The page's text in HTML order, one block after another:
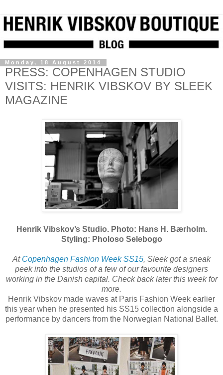
Monday, 18 August 2014
PRESS: COPENHAGEN STUDIO
VISITS: HENRIK VIBSKOV BY SLEEK
MAGAZINE
Henrik Vibskov’s Studio. Photo: Hans H. Bærholm.
Styling: Pholoso Selebogo
At Copenhagen Fashion Week SS15, Sleek got a sneak
peek into the studios of a few of our favourite designers
working in the Danish capital. Check back later this week for
more.
Henrik Vibskov made waves at Paris Fashion Week earlier
this year when he presented his SS15 collection alongside a
performance by dancers from the Norwegian National Ballet.